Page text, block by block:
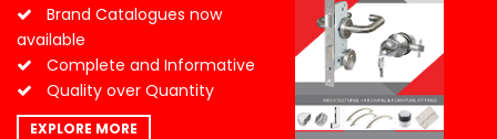
Brand Catalogues now
available
Complete and Informative
Quality over Quantity
EXPLORE MORE